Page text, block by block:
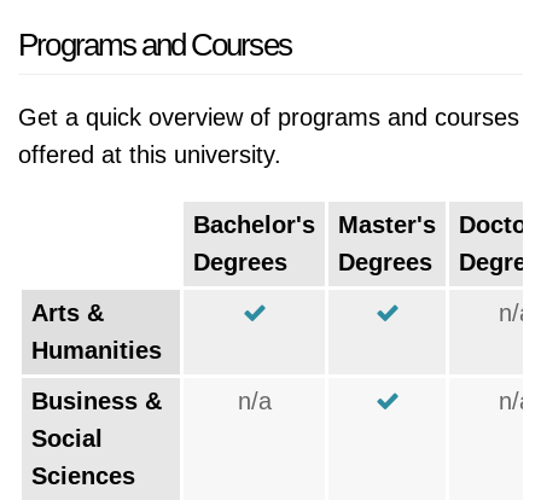
Programs and Courses
Get a quick overview of programs and courses
offered at this university.
Bachelor's
Degrees
Master's
Degrees
Arts &
Humanities
n/a
Business &
Social
Sciences
n/a n/a